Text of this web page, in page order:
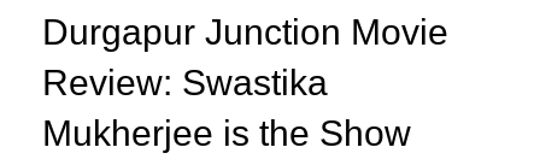
Durgapur Junction Movie
Review: Swastika
Mukherjee is the Show